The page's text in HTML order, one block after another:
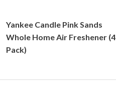
Yankee Candle Pink Sands
Whole Home Air Freshener (4
Pack)